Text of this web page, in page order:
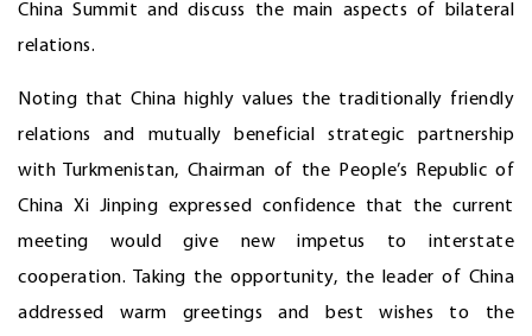
China Summit and discuss the main aspects of bilateral
relations.
Noting that China highly values the traditionally friendly
relations and mutually beneficial strategic partnership
with Turkmenistan, Chairman of the People’s Republic of
China Xi Jinping expressed confidence that the current
meeting would give new impetus to interstate
cooperation. Taking the opportunity, the leader of China
addressed warm greetings and best wishes to the